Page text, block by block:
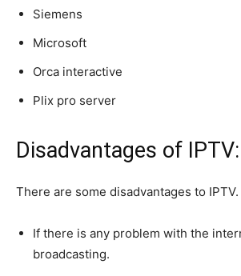
Siemens
Microsoft
Orca interactive
Plix pro server
Disadvantages of IPTV:
There are some disadvantages to IPTV.
If there is any problem with the
broadcasting.